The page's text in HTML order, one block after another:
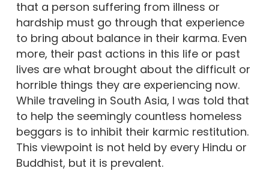
that a person suffering from illness or
hardship must go through that experience
to bring about balance in their karma. Even
more, their past actions in this life or past
lives are what brought about the difficult or
horrible things they are experiencing now.
While traveling in South Asia, I was told that
to help the seemingly countless homeless
beggars is to inhibit their karmic restitution.
This viewpoint is not held by every Hindu or
Buddhist, but it is prevalent.